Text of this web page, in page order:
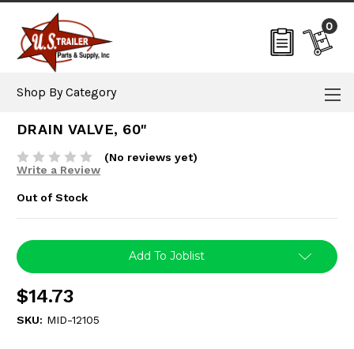
0
Shop By Category
DRAIN VALVE, 60"
(No reviews yet)
Write a Review
Out of Stock
Current
Stock:
Add To Joblist
$14.73
SKU: MID-12105